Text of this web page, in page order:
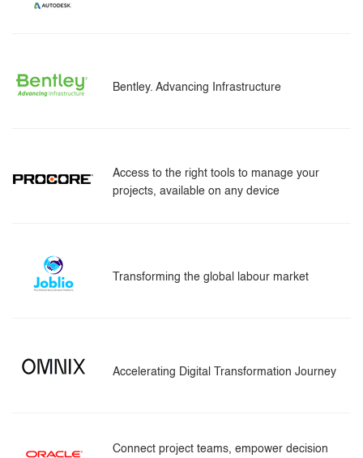
Bentley. Advancing Infrastructure
Access to the right tools to manage your
projects, available on any device
Transforming the global labour market
Accelerating Digital Transformation Journey
Connect project teams, empower decision